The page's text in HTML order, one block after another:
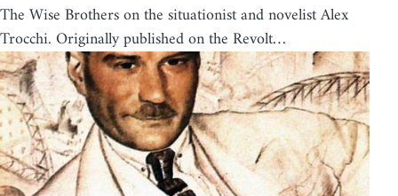
The Wise Brothers on the situationist and novelist Alex
Trocchi. Originally published on the Revolt…